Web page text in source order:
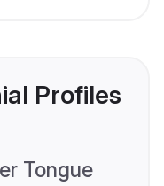
Profiles
Tongue